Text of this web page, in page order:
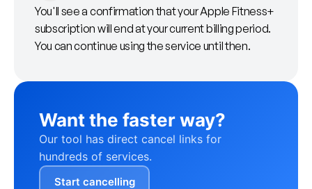
You'll see a confirmation that your Apple Fitness+
subscription will end at your current billing period.
You can continue using the service until then.
Want the faster way?
Our tool has direct cancel links for
hundreds of services.
Start cancelling